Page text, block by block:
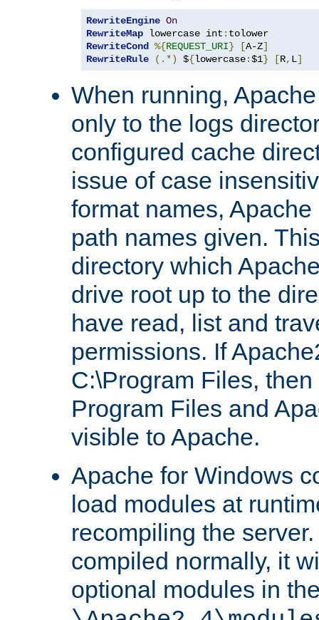
RewriteEngine On
RewriteMap lowercase int :
RewriteCond %{REQUEST_URI} [A-Z]
RewriteRule
(.*) ${lowercase:$1} [R, L]
When running,
only to the logs
configured cache
issue of case
format names,
path names given.
directory which
drive root up to the
have read, list and
permissions. If
C:\Program Files,
Program Files and
visible to Apache.
Apache for Windows
load modules at
recompiling the
compiled normally, it
optional modules in